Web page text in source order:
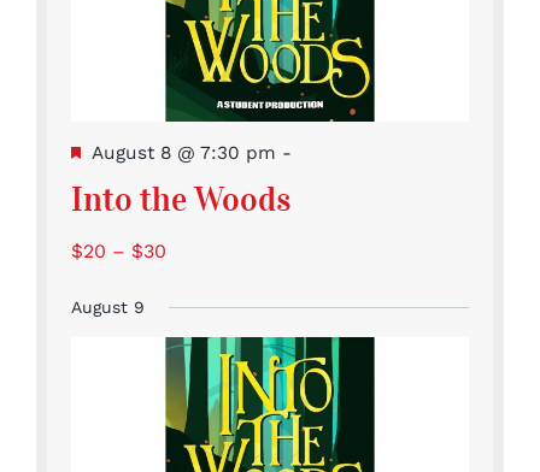
Featured
August 8 @ 7:30 pm -
Into the Woods
$20 – $30
August 9